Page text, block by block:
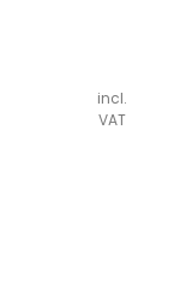
incl.
VAT